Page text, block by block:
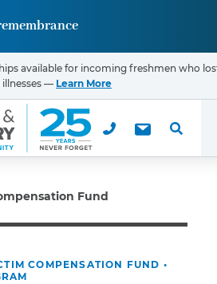
available for incoming freshmen who
illnesses — Learn More
Fund
COMPENSATION FUND •